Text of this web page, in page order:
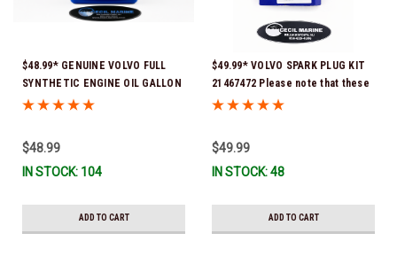
$48.99* GENUINE VOLVO FULL
SYNTHETIC ENGINE OIL GALLON
21681795 *In Stock & Ready To
$48.99
IN STOCK: 104
ADD TO CART
$49.99* VOLVO SPARK PLUG KIT
21467472 Please note that these
spark plugs come directly from
Stock & Ready To Ship!
$49.99
IN STOCK: 48
ADD TO CART